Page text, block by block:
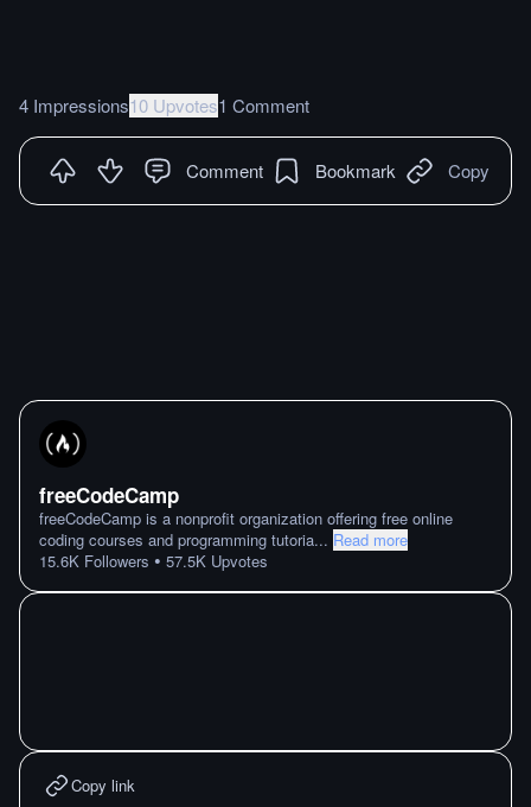
4 Impressions10 Upvotes1 Comment
Comment Bookmark Copy
freeCodeCamp
freeCodeCamp is a nonprofit organization offering free online
coding courses and programming tutoria... Read more
15.6K Followers • 57.5K Upvotes
Copy link